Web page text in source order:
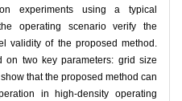
experiments using a typical
operating scenario verify the
validity of the proposed method.
on two key parameters: grid size
that the proposed method can
in high-density operating